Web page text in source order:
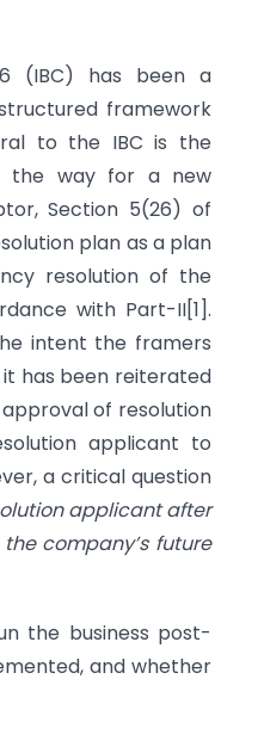
(IBC) has been a
framework
to the IBC is the
the way for a new
Section 5(26) of
plan as a plan
resolution of the
with Part-II[1].
intent the framers
has been reiterated
of resolution
applicant to
a critical question
applicant after
company’s future
the business post-
and whether